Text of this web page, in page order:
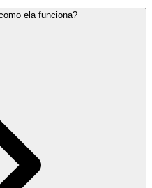
ela funciona?